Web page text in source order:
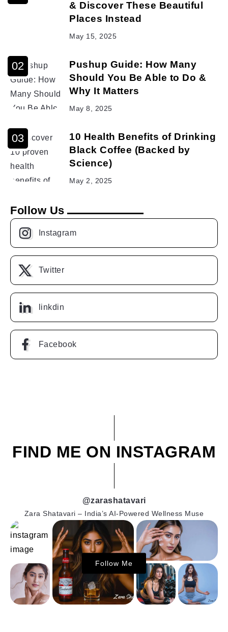
& Discover These Beautiful
Places Instead
May 15, 2025
Pushup Guide: How Many
Should You Be Able to Do &
Why It Matters
May 8, 2025
10 Health Benefits of Drinking
Black Coffee (Backed by
Science)
May 2, 2025
Follow Us
Instagram
Twitter
linkdin
Facebook
FIND ME ON INSTAGRAM
@zarashatavari
Zara Shatavari – India’s AI-Powered Wellness Muse
Follow Me